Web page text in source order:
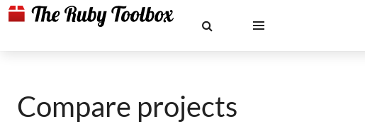
Compare projects